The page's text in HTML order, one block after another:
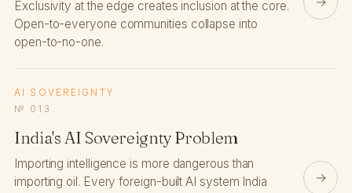
Exclusivity at the edge creates inclusion at the core.
Open-to-everyone communities collapse into
open-to-no-one.
AI SOVEREIGNTY
№ 013
India's AI Sovereignty Problem
Importing intelligence is more dangerous than
importing oil. Every foreign-built AI system India
→